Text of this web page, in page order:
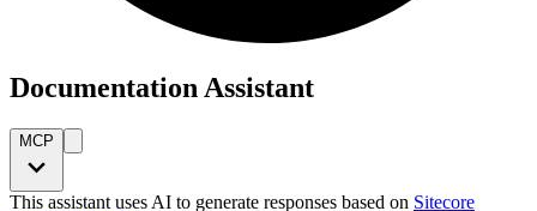
Documentation Assistant
MCP
This assistant uses AI to generate responses based on Sitecore